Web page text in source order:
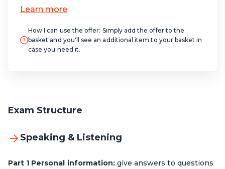
How I can use the offer: Simply add the offer to the
basket and you'll see an additional item to your basket in
case you need it.
Exam Structure
Speaking & Listening
Part 1 Personal information:give answers to questions